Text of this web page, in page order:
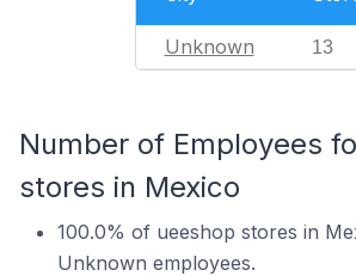
Unknown 13
Number of Employees
stores in Mexico
100.0% of ueeshop stores in
Unknown employees.